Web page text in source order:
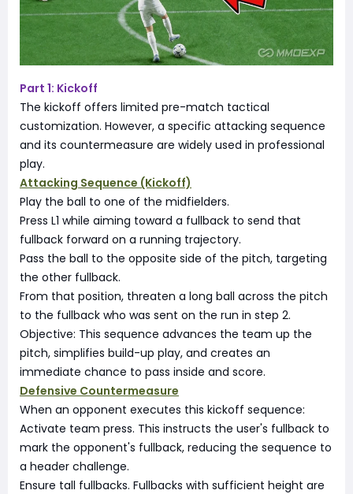
Part 1: Kickoff
The kickoff offers limited pre-match tactical
customization. However, a specific attacking sequence
and its countermeasure are widely used in professional
play.
Attacking Sequence (Kickoff)
Play the ball to one of the midfielders.
Press L1 while aiming toward a fullback to send that
fullback forward on a running trajectory.
Pass the ball to the opposite side of the pitch, targeting
the other fullback.
From that position, threaten a long ball across the pitch
to the fullback who was sent on the run in step 2.
Objective: This sequence advances the team up the
pitch, simplifies build-up play, and creates an
immediate chance to pass inside and score.
Defensive Countermeasure
When an opponent executes this kickoff sequence:
Activate team press. This instructs the user's fullback to
mark the opponent's fullback, reducing the sequence to
a header challenge.
Ensure tall fullbacks. Fullbacks with sufficient height are